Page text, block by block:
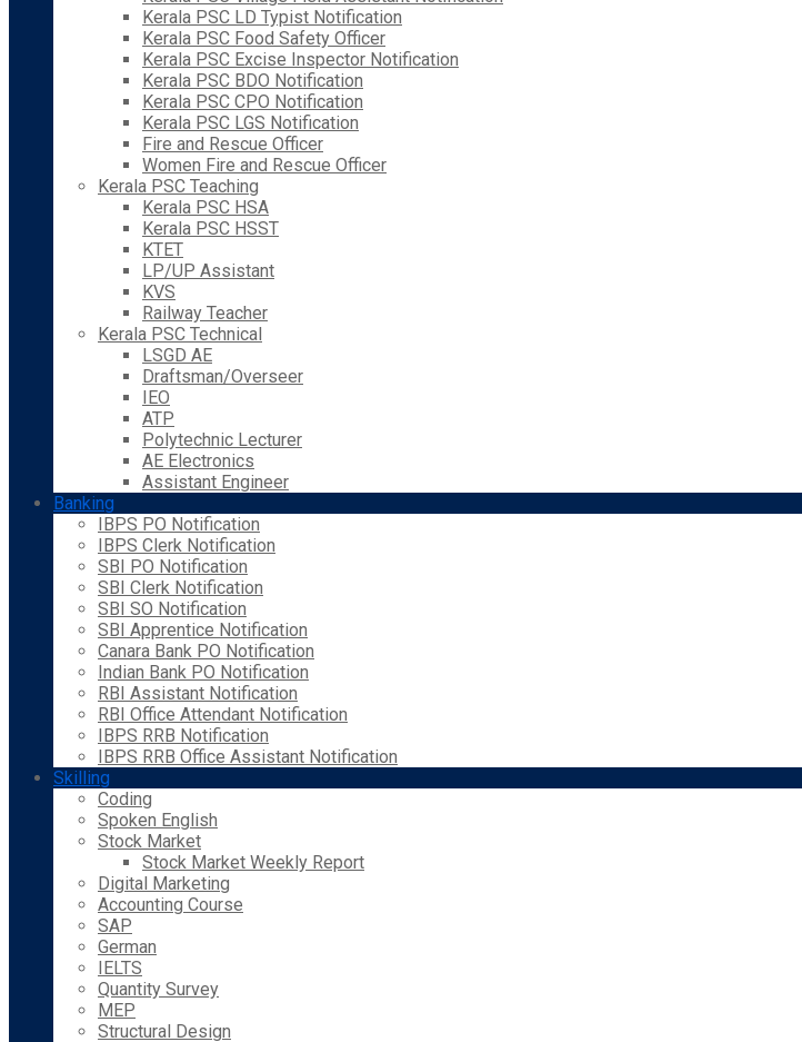
Kerala PSC LD Typist Notification
Kerala PSC Food Safety Officer
Kerala PSC Excise Inspector Notification
Kerala PSC BDO Notification
Kerala PSC CPO Notification
Kerala PSC LGS Notification
Fire and Rescue Officer
Women Fire and Rescue Officer
Kerala PSC Teaching
Kerala PSC HSA
Kerala PSC HSST
KTET
LP/UP Assistant
KVS
Railway Teacher
Kerala PSC Technical
LSGD AE
Draftsman/Overseer
IEO
ATP
Polytechnic Lecturer
AE Electronics
Assistant Engineer
Banking
IBPS PO Notification
IBPS Clerk Notification
SBI PO Notification
SBI Clerk Notification
SBI SO Notification
SBI Apprentice Notification
Canara Bank PO Notification
Indian Bank PO Notification
RBI Assistant Notification
RBI Office Attendant Notification
IBPS RRB Notification
IBPS RRB Office Assistant Notification
Skilling
Coding
Spoken English
Stock Market
Stock Market Weekly Report
Digital Marketing
Accounting Course
SAP
German
IELTS
Quantity Survey
MEP
Structural Design